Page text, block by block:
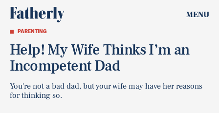
MENU
PARENTING
Help! My Wife Thinks I’m an
Incompetent Dad
You're not a bad dad, but your wife may have her reasons
for thinking so.